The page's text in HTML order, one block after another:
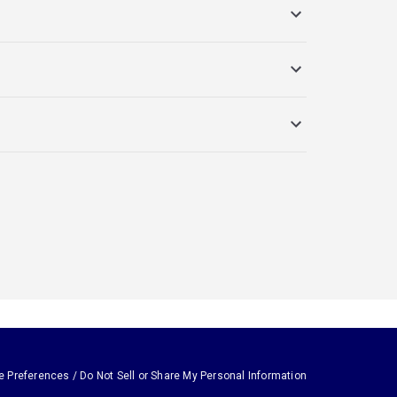
Preferences / Do Not Sell or Share My Personal Information